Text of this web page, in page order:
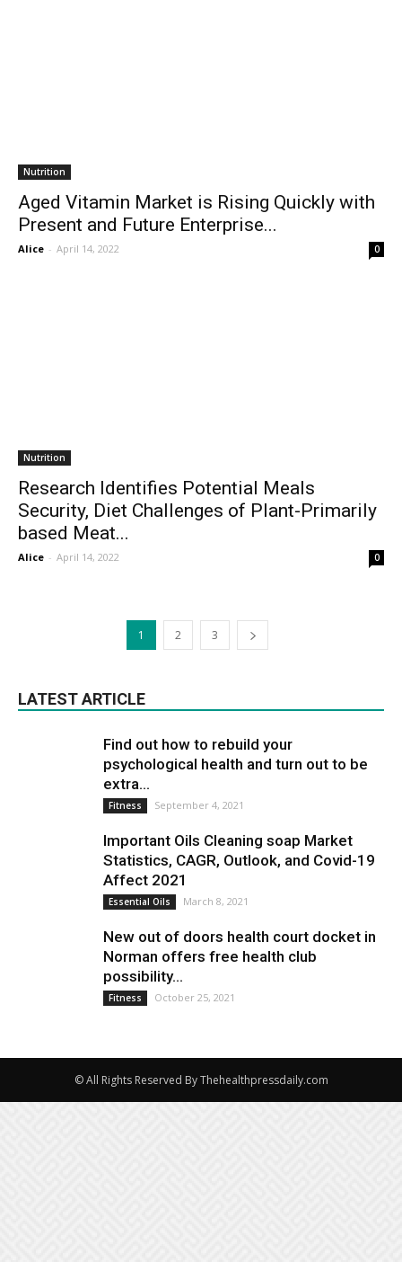
Nutrition
Aged Vitamin Market is Rising Quickly with
Present and Future Enterprise...
Alice - April 14, 2022 0
Nutrition
Research Identifies Potential Meals
Security, Diet Challenges of Plant-Primarily
based Meat...
Alice - April 14, 2022 0
1 2 3
LATEST ARTICLE
Find out how to rebuild your
psychological health and turn out to be
extra...
Fitness September 4, 2021
Important Oils Cleaning soap Market
Statistics, CAGR, Outlook, and Covid-19
Affect 2021
Essential Oils March 8, 2021
New out of doors health court docket in
Norman offers free health club
possibility...
Fitness October 25, 2021
© All Rights Reserved By Thehealthpressdaily.com